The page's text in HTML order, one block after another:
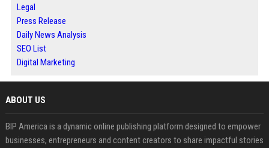
Legal
Press Release
Daily News Analysis
SEO List
Digital Marketing
ABOUT US
BIP America is a dynamic online publishing platform designed to empower
businesses, entrepreneurs and content creators to share impactful stories